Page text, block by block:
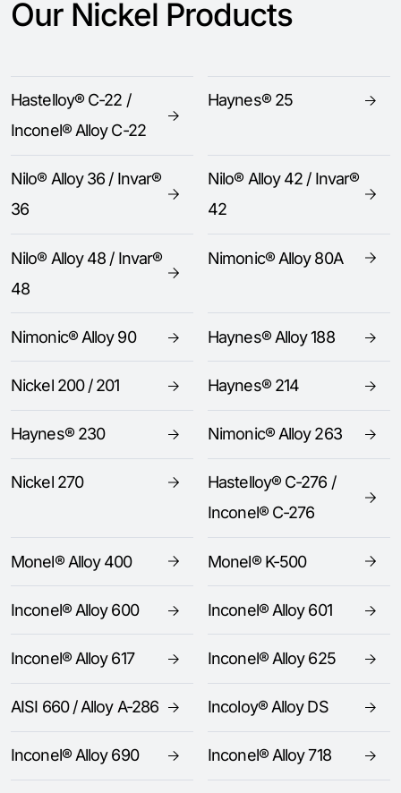
Our Nickel Products
Hastelloy® C-22 /
Inconel® Alloy C-22
Haynes® 25
Nilo® Alloy 36 / Invar®
36
Nilo® Alloy 42 / Invar®
42
Nilo® Alloy 48 / Invar®
48
Nimonic® Alloy 80A
Nimonic® Alloy 90 Haynes® Alloy 188
Nickel 200 / 201 Haynes® 214
Haynes® 230 Nimonic® Alloy 263
Nickel 270
Hastelloy® C-276 /
Inconel® C-276
Monel® Alloy 400 Monel® K-500
Inconel® Alloy 600 Inconel® Alloy 601
Inconel® Alloy 617 Inconel® Alloy 625
AISI 660 / Alloy A-286 Incoloy® Alloy DS
Inconel® Alloy 690 Inconel® Alloy 718